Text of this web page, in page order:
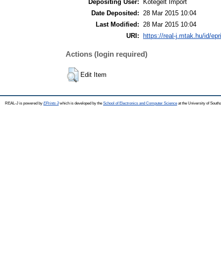
Depositing User:
Kötegelt Import
Date Deposited: 28 Mar 2015 10:04
Last Modified: 28 Mar 2015 10:04
URI:
https://real-j.mtak.hu/id/
Actions (login required)
Edit Item
REAL-J is powered by EPrints 3which is developed by the School of Electronics and Computer Science at the University of